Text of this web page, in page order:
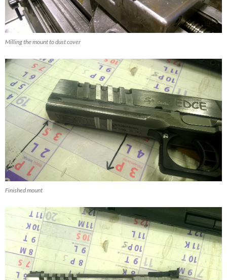
Milling the mount to dust cover
Finished mount